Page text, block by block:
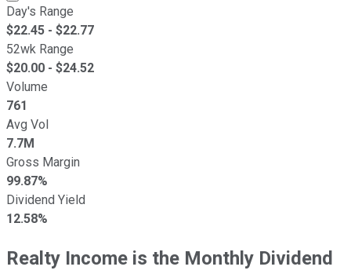
Day's Range
$22.45 - $22.77
52wk Range
$20.00 - $24.52
Volume
761
Avg Vol
7.7M
Gross Margin
99.87%
Dividend Yield
12.58%
Realty Income is the Monthly Dividend